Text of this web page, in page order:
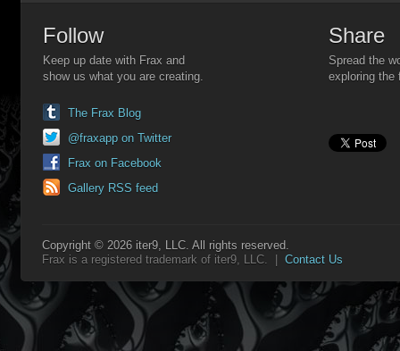
Follow
Keep up date with Frax and
show us what you are creating.
The Frax Blog
@fraxapp on Twitter
Frax on Facebook
Gallery RSS feed
Share
Spread the
exploring the
Copyright © 2026 iter9, LLC. All rights reserved.
Frax is a registered trademark of iter9, LLC. | Contact Us